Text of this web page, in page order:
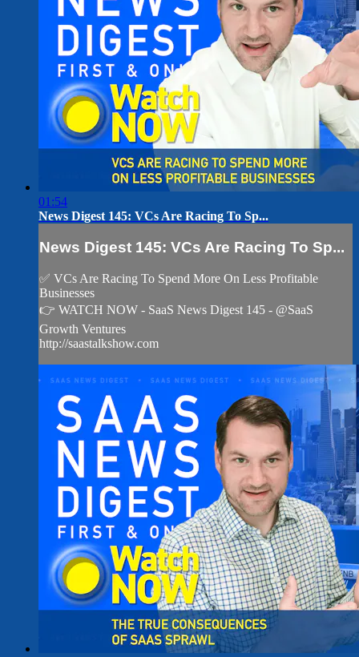
01:54
News Digest 145: VCs Are Racing To Sp...
News Digest 145: VCs Are Racing To Sp...
✅ VCs Are Racing To Spend More On Less Profitable
Businesses
👉 WATCH NOW - SaaS News Digest 145 - @SaaS
Growth Ventures
http://saastalkshow.com